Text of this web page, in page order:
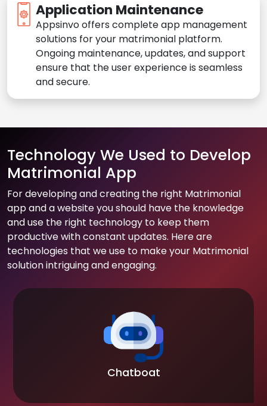
Application Maintenance
Appsinvo offers complete app management
solutions for your matrimonial platform.
Ongoing maintenance, updates, and support
ensure that the user experience is seamless
and secure.
Technology We Used to Develop
Matrimonial App
For developing and creating the right Matrimonial
app and a website you should have the knowledge
and use the right technology to keep them
productive with constant updates. Here are
technologies that we use to make your Matrimonial
solution intriguing and engaging.
Chatboat